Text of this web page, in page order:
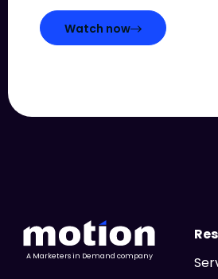
Watch now
A Marketers in Demand company